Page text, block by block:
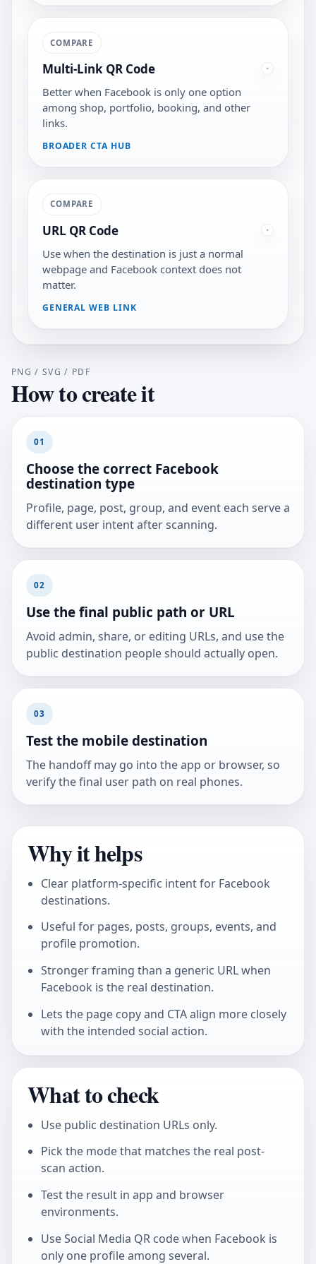
COMPARE
Multi-Link QR Code
Better when Facebook is only one option
among shop, portfolio, booking, and other
links.
BROADER CTA HUB
COMPARE
URL QR Code
Use when the destination is just a normal
webpage and Facebook context does not
matter.
GENERAL WEB LINK
PNG / SVG / PDF
How to create it
01
Choose the correct Facebook
destination type
Profile, page, post, group, and event each serve a
different user intent after scanning.
02
Use the final public path or URL
Avoid admin, share, or editing URLs, and use the
public destination people should actually open.
03
Test the mobile destination
The handoff may go into the app or browser, so
verify the final user path on real phones.
Why it helps
Clear platform-specific intent for Facebook
destinations.
Useful for pages, posts, groups, events, and
profile promotion.
Stronger framing than a generic URL when
Facebook is the real destination.
Lets the page copy and CTA align more closely
with the intended social action.
What to check
Use public destination URLs only.
Pick the mode that matches the real post-
scan action.
Test the result in app and browser
environments.
UseSocial Media QR codewhen Facebook is
only one profile among several.